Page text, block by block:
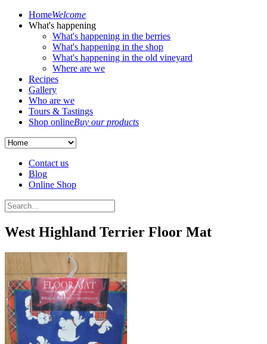
HomeWelcome
What's happening
What's happening in the berries
What's happening in the shop
What's happening in the old vineyard
Where are we
Recipes
Gallery
Who are we
Tours & Tastings
Shop onlineBuy our products
Contact us
Blog
Online Shop
West Highland Terrier Floor Mat